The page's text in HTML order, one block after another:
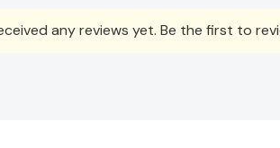
any reviews yet. Be the first to